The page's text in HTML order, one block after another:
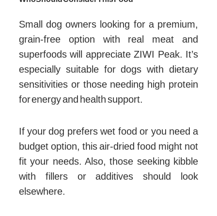
Small dog owners looking for a premium,
grain-free option with real meat and
superfoods will appreciate ZIWI Peak. It’s
especially suitable for dogs with dietary
sensitivities or those needing high protein
for energy and health support.
If your dog prefers wet food or you need a
budget option, this air-dried food might not
fit your needs. Also, those seeking kibble
with fillers or additives should look
elsewhere.